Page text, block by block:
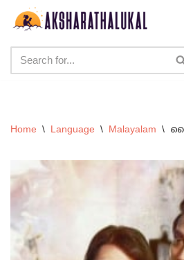
content
Home \ Language \ Malayalam \